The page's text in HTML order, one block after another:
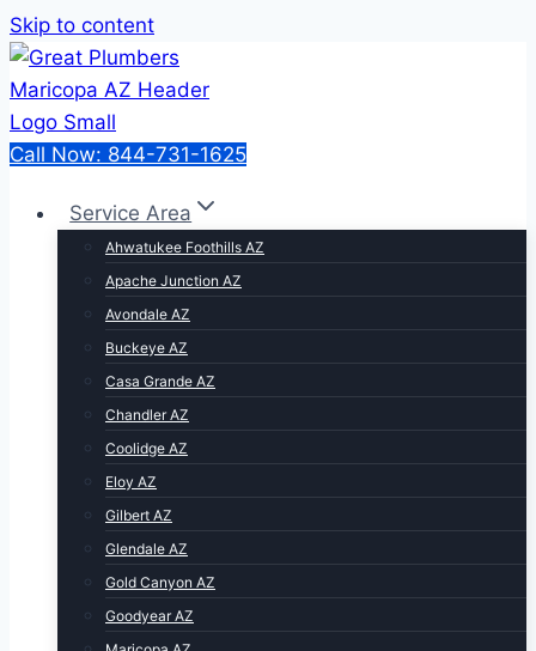
Skip to content
Call Now: 844-731-1625
Service Area
Ahwatukee Foothills AZ
Apache Junction AZ
Avondale AZ
Buckeye AZ
Casa Grande AZ
Chandler AZ
Coolidge AZ
Eloy AZ
Gilbert AZ
Glendale AZ
Gold Canyon AZ
Goodyear AZ